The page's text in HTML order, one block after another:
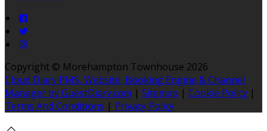
Copyright © Morehampton Townhouse 2026
Cloud Diary PMS, Website, Booking Engine & Channel
Manager by GuestDiary.com | Sitemap | Cookie Policy |
Terms And Conditions | Privacy Policy